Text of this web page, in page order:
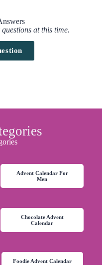
at this time.
Advent Calendar For
Men
Chocolate Advent
Calendar
Foodie Advent Calendar